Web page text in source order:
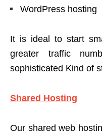
WordPress hosting
It is ideal to start
greater traffic
sophisticated Kind of
Shared Hosting
Our shared web